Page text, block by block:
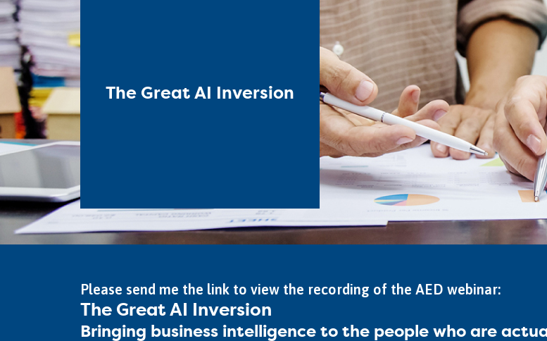
The Great AI Inversion
Please send me the link to view the recording of the AED webinar:
The Great AI Inversion
Bringing business intelligence to the people who are